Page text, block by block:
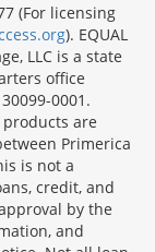
(For licensing
). EQUAL
LLC is a state
office
0001.
products are
Primerica
is not a
credit, and
by the
and